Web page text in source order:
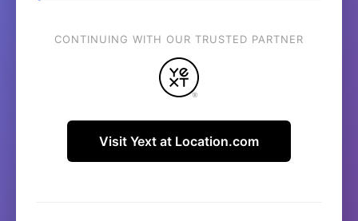
CONTINUING WITH OUR TRUSTED PARTNER
Visit Yext at Location.com